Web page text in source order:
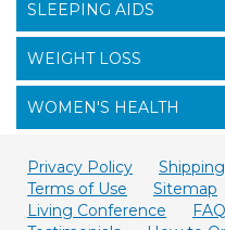
SLEEPING AIDS
WEIGHT LOSS
WOMEN'S HEALTH
Privacy Policy
Terms of Use
Sitemap
Living Conference